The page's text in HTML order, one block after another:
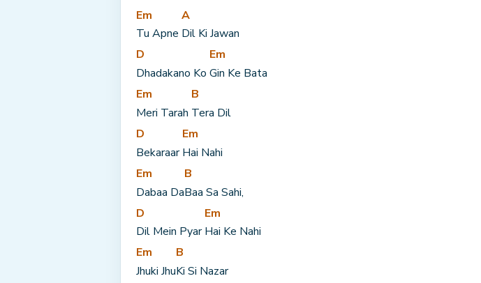
Em
Tu Apne
A
Dil Ki Jawan
D
Dhadakano Ko
Em
Gin Ke Bata
Em
Meri Tarah
B
Tera Dil
D
Bekaraar
Em
Hai Nahi
Em
Dabaa Da
B
Baa Sa Sahi,
D
Dil Mein Pyar
Em
Hai Ke Nahi
Em
Jhuki Jhu
B
Ki Si Nazar